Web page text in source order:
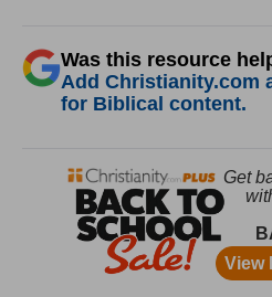
Was this resource
Add Christianity.com
for Biblical content.